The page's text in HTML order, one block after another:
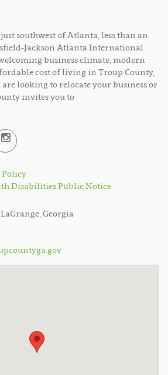
southwest of Atlanta, less than an
Jackson Atlanta International
business climate, modern
cost of living in Troup County,
looking to relocate your business or
invites you to
Policy
Disabilities Public Notice
Georgia